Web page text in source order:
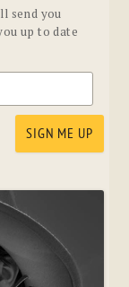
send you
up to date